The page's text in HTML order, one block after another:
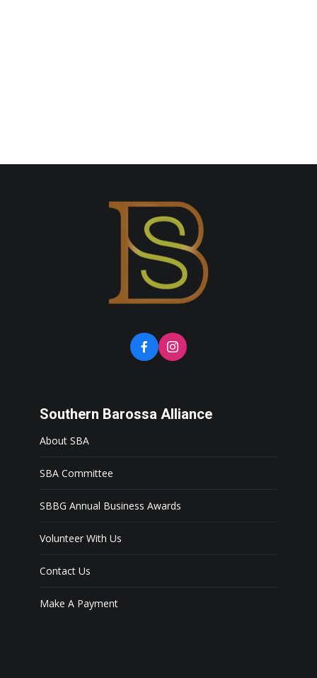
Southern Barossa Alliance
About SBA
SBA Committee
SBBG Annual Business Awards
Volunteer With Us
Contact Us
Make A Payment